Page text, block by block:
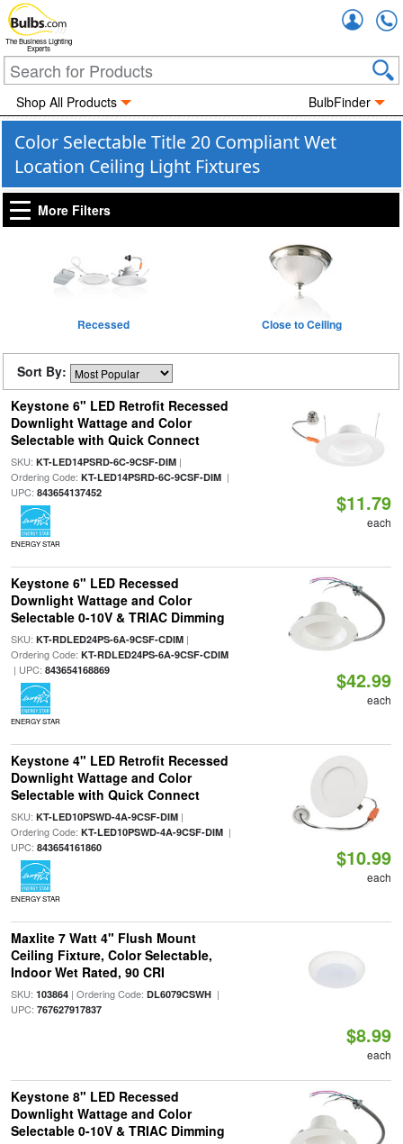
The Business Lighting
Experts
Shop All Products BulbFinder
Color Selectable Title 20 Compliant Wet
Location Ceiling Light Fixtures
More Filters
Recessed Close to Ceiling
Sort By:
Keystone 6" LED Retrofit Recessed
Downlight Wattage and Color
Selectable with Quick Connect
SKU: KT-LED14PSRD-6C-9CSF-DIM|
Ordering Code: KT-LED14PSRD-6C-9CSF-DIM|
UPC: 843654137452
ENERGY STAR
$11.79
each
Keystone 6" LED Recessed
Downlight Wattage and Color
Selectable 0-10V & TRIAC Dimming
SKU: KT-RDLED24PS-6A-9CSF-CDIM|
Ordering Code: KT-RDLED24PS-6A-9CSF-CDIM
| UPC: 843654168869
ENERGY STAR
$42.99
each
Keystone 4" LED Retrofit Recessed
Downlight Wattage and Color
Selectable with Quick Connect
SKU: KT-LED10PSWD-4A-9CSF-DIM|
Ordering Code: KT-LED10PSWD-4A-9CSF-DIM|
UPC: 843654161860
ENERGY STAR
$10.99
each
Maxlite 7 Watt 4" Flush Mount
Ceiling Fixture, Color Selectable,
Indoor Wet Rated, 90 CRI
SKU: 103864| Ordering Code: DL6079CSWH|
UPC: 767627917837
$8.99
each
Keystone 8" LED Recessed
Downlight Wattage and Color
Selectable 0-10V & TRIAC Dimming